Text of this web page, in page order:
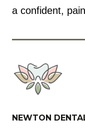
a confident,
NEWTON